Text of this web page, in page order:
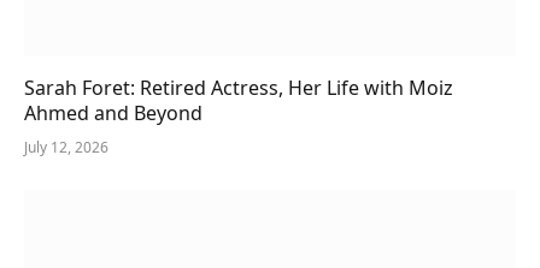
Sarah Foret: Retired Actress, Her Life with Moiz
Ahmed and Beyond
July 12, 2026